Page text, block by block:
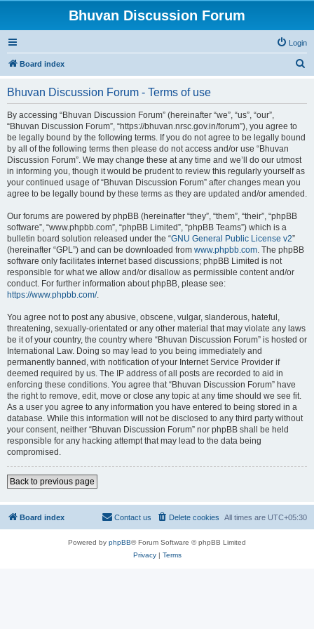
Bhuvan Discussion Forum
Login
Board index
Bhuvan Discussion Forum - Terms of use
By accessing “Bhuvan Discussion Forum” (hereinafter “we”, “us”, “our”,
“Bhuvan Discussion Forum”, “https://bhuvan.nrsc.gov.in/forum”), you agree to
be legally bound by the following terms. If you do not agree to be legally bound
by all of the following terms then please do not access and/or use “Bhuvan
Discussion Forum”. We may change these at any time and we’ll do our utmost
in informing you, though it would be prudent to review this regularly yourself as
your continued usage of “Bhuvan Discussion Forum” after changes mean you
agree to be legally bound by these terms as they are updated and/or amended.
Our forums are powered by phpBB (hereinafter “they”, “them”, “their”, “phpBB
software”, “www.phpbb.com”, “phpBB Limited”, “phpBB Teams”) which is a
bulletin board solution released under the “GNU General Public License v2”
(hereinafter “GPL”) and can be downloaded from www.phpbb.com. The phpBB
software only facilitates internet based discussions; phpBB Limited is not
responsible for what we allow and/or disallow as permissible content and/or
conduct. For further information about phpBB, please see:
https://www.phpbb.com/.
You agree not to post any abusive, obscene, vulgar, slanderous, hateful,
threatening, sexually-orientated or any other material that may violate any laws
be it of your country, the country where “Bhuvan Discussion Forum” is hosted or
International Law. Doing so may lead to you being immediately and
permanently banned, with notification of your Internet Service Provider if
deemed required by us. The IP address of all posts are recorded to aid in
enforcing these conditions. You agree that “Bhuvan Discussion Forum” have
the right to remove, edit, move or close any topic at any time should we see fit.
As a user you agree to any information you have entered to being stored in a
database. While this information will not be disclosed to any third party without
your consent, neither “Bhuvan Discussion Forum” nor phpBB shall be held
responsible for any hacking attempt that may lead to the data being
compromised.
Back to previous page
Board index All times are UTC+05:30
Delete cookies
Contact us
Powered by phpBB® Forum Software © phpBB Limited
Privacy| Terms